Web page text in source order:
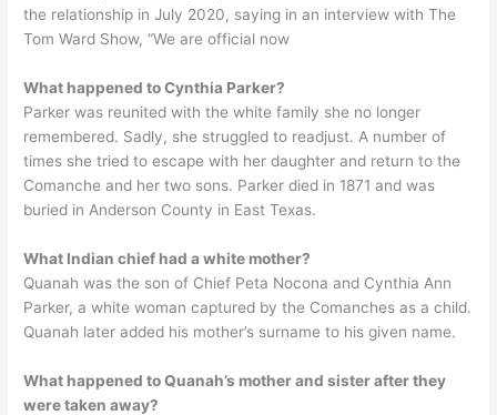
the relationship in July 2020, saying in an interview with The
Tom Ward Show, “We are official now
What happened to Cynthia Parker?
Parker was reunited with the white family she no longer
remembered. Sadly, she struggled to readjust. A number of
times she tried to escape with her daughter and return to the
Comanche and her two sons. Parker died in 1871 and was
buried in Anderson County in East Texas.
What Indian chief had a white mother?
Quanah was the son of Chief Peta Nocona and Cynthia Ann
Parker, a white woman captured by the Comanches as a child.
Quanah later added his mother’s surname to his given name.
What happened to Quanah’s mother and sister after they
were taken away?